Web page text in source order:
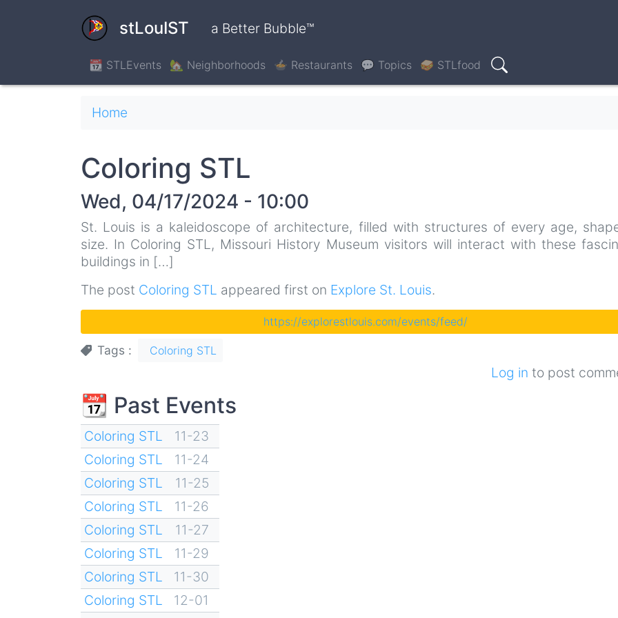
stLouIST a Better Bubble™
📆 STLEvents 🏡 Neighborhoods 🍲 Restaurants 💬 Topics 🥪 STLfood
Search
Breadcrumb
Home
Coloring STL
Wed, 04/17/2024 - 10:00
St. Louis is a kaleidoscope of architecture, filled with structures of every age,
size. In Coloring STL, Missouri History Museum visitors will interact with these
buildings in […]
The post Coloring STL appeared first on Explore St. Louis.
https://explorestlouis.com/events/feed/
Tags Coloring STL
Log in to post
📆 Past Events
Coloring STL
11-23
Coloring STL
11-24
Coloring STL
11-25
Coloring STL
11-26
Coloring STL
11-27
Coloring STL
11-29
Coloring STL
11-30
Coloring STL
12-01